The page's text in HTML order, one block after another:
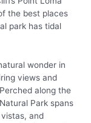
the best places
park has tidal
wonder in
views and
along the
Park spans
and